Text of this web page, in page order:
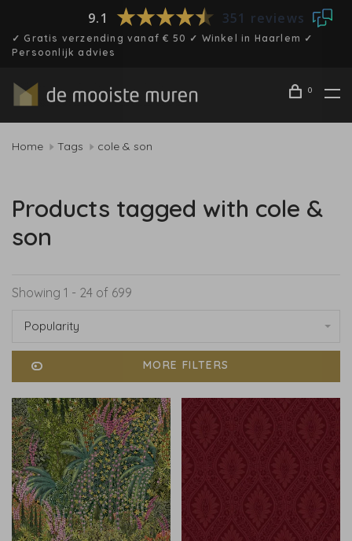
9.1 351 reviews
✓ Gratis verzending vanaf € 50 ✓ Winkel in Haarlem ✓
Persoonlijk advies
0
Home Tags cole & son
Products tagged with cole &
son
Showing 1 - 24 of 699
Popularity
MORE FILTERS